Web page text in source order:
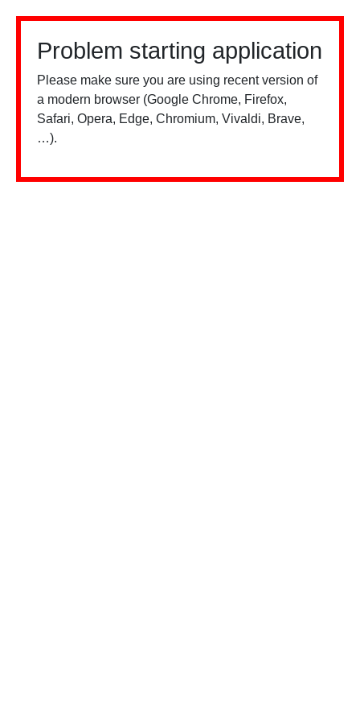
Problem starting application
Please make sure you are using recent version of
a modern browser (Google Chrome, Firefox,
Safari, Opera, Edge, Chromium, Vivaldi, Brave,
…).